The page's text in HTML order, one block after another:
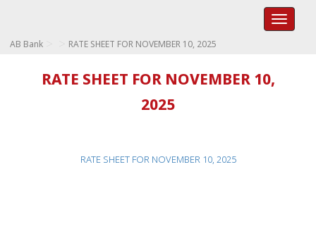
AB Bank RATE SHEET FOR NOVEMBER 10, 2025
RATE SHEET FOR NOVEMBER 10,
2025
RATE SHEET FOR NOVEMBER 10, 2025